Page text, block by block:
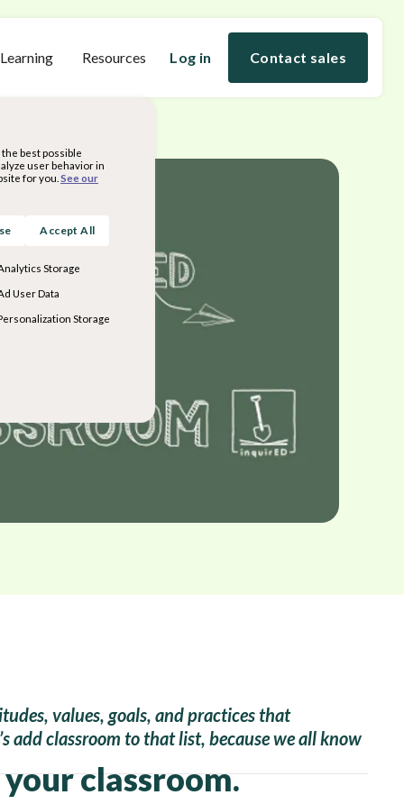
Resources Log in Contact sales
best possible
user behavior in
for you. See our
Accept All
Storage
User Data
Storage
values, goals, and practices that
add classroom to that list, because we all know
classroom.